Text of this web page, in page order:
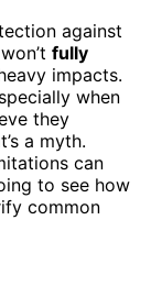
against
fully
impacts.
when
they
a myth.
can
to see how
common